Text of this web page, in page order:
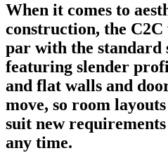
When it comes to
construction, the
par with the standard
featuring slender
and flat walls and
move, so room
suit new
any time.